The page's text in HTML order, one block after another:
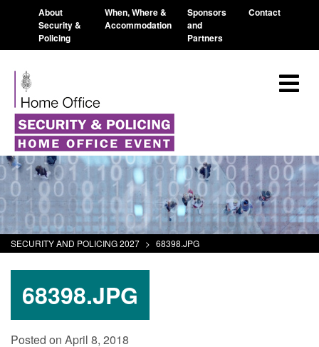
About
Security &
Policing
When, Where &
Accommodation
Sponsors
and
Partners
Contact
SECURITY AND POLICING 2027 > 68398.JPG
68398.JPG
Posted on April 8, 2018